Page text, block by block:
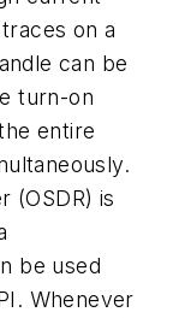
on a
can be
turn-on
entire
(OSDR) is
be used
Whenever